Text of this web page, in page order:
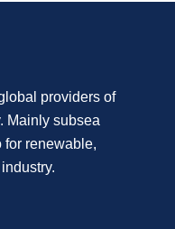
providers of
Mainly subsea
for renewable,